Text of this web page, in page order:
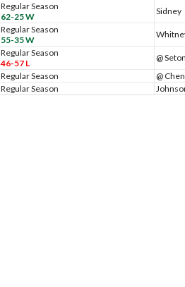
Regular Season
62-25 W
Sidney
Regular Season
55-35 W
Regular Season
46-57 L
@
Regular Season
@
Regular Season